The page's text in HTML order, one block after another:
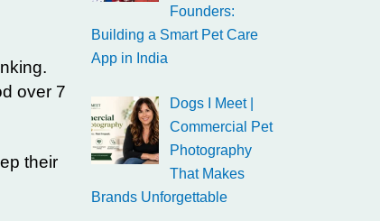
over 7
their
Founders:
Building a Smart Pet Care
App in India
Dogs I Meet |
Commercial Pet
Photography
That Makes
Brands Unforgettable